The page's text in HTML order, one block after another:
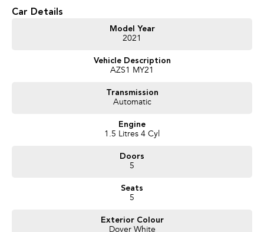
* 8-inch touchscreen infotainment system
* Multi-function steering wheel
* ISOFIX child seat anchor points
We pride ourselves on providing a first-class buying experience for the
professionals standing by to assist and guide you through finance options,
payments, insurance, and extended warranties on all our cars. Getting you
even have a finance pre-approval in place and have any car sent directly to
your doorstep anywhere in Australia. Ask us how.
#trustedusedcars #besttradeinprices #avaliablenow #bestevaluations
#usedcarsforsale #PPSRaustralia #warrantyincluded #cheapusedcar
Car Details
Model Year
2021
Vehicle Description
AZS1 MY21
Transmission
Automatic
Engine
1.5 Litres 4 Cyl
Doors
5
Seats
5
Exterior Colour